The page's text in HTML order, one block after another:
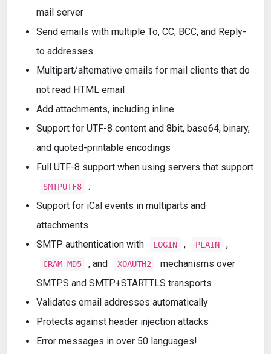
mail server
Send emails with multiple To, CC, BCC, and Reply-
to addresses
Multipart/alternative emails for mail clients that do
not read HTML email
Add attachments, including inline
Support for UTF-8 content and 8bit, base64, binary,
and quoted-printable encodings
Full UTF-8 support when using servers that support
SMTPUTF8
.
Support for iCal events in multiparts and
attachments
SMTP authentication with
LOGIN , PLAIN ,
CRAM-MD5 , and XOAUTH2
mechanisms over
SMTPS and SMTP+STARTTLS transports
Validates email addresses automatically
Protects against header injection attacks
Error messages in over 50 languages!